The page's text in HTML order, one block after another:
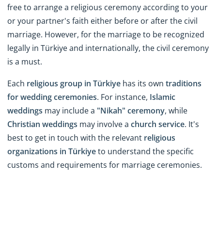
free to arrange a religious ceremony according to your
or your partner's faith either before or after the civil
marriage. However, for the marriage to be recognized
legally in Türkiye and internationally, the civil ceremony
is a must.
Each religious group in Türkiye has its own traditions
for wedding ceremonies. For instance, Islamic
weddings may include a "Nikah" ceremony, while
Christian weddings may involve a church service. It's
best to get in touch with the relevant religious
organizations in Türkiyeto understand the specific
customs and requirements for marriage ceremonies.